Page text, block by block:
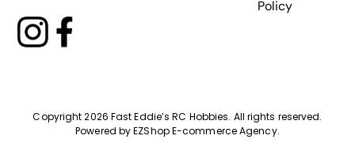
Policy
Copyright 2026 Fast Eddie’s RC Hobbies. All rights reserved.
Powered byEZShop E-commerce Agency.